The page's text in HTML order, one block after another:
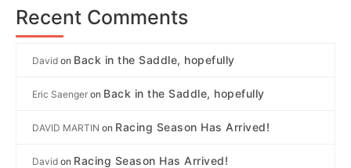
Recent Comments
David on Back in the Saddle, hopefully
Eric Saenger on Back in the Saddle, hopefully
DAVID MARTIN on Racing Season Has Arrived!
David on Racing Season Has Arrived!